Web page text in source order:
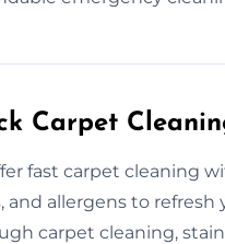
Carpet
fast carpet cleaning
and allergens to
carpet cleaning,